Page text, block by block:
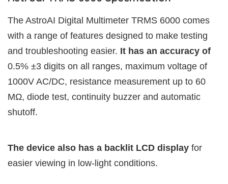
The AstroAI Digital Multimeter TRMS 6000 comes
with a range of features designed to make testing
and troubleshooting easier. It has an accuracy of
0.5% ±3 digits on all ranges, maximum voltage of
1000V AC/DC, resistance measurement up to 60
MΩ, diode test, continuity buzzer and automatic
shutoff.
The device also has a backlit LCD display for
easier viewing in low-light conditions.